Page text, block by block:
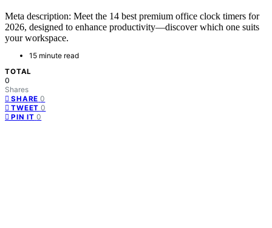
Meta description: Meet the 14 best premium office clock timers for
2026, designed to enhance productivity—discover which one suits
your workspace.
15 minute read
TOTAL
0
Shares
SHARE 0
TWEET 0
PIN IT 0